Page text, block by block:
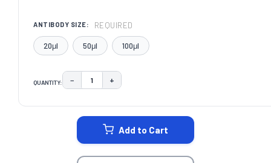
ANTIBODY SIZE: REQUIRED
20μl 50μl 100μl
QUANTITY: DECREASE QUANTITY:
− INCREASE QUANTITY:
+
Add to Cart